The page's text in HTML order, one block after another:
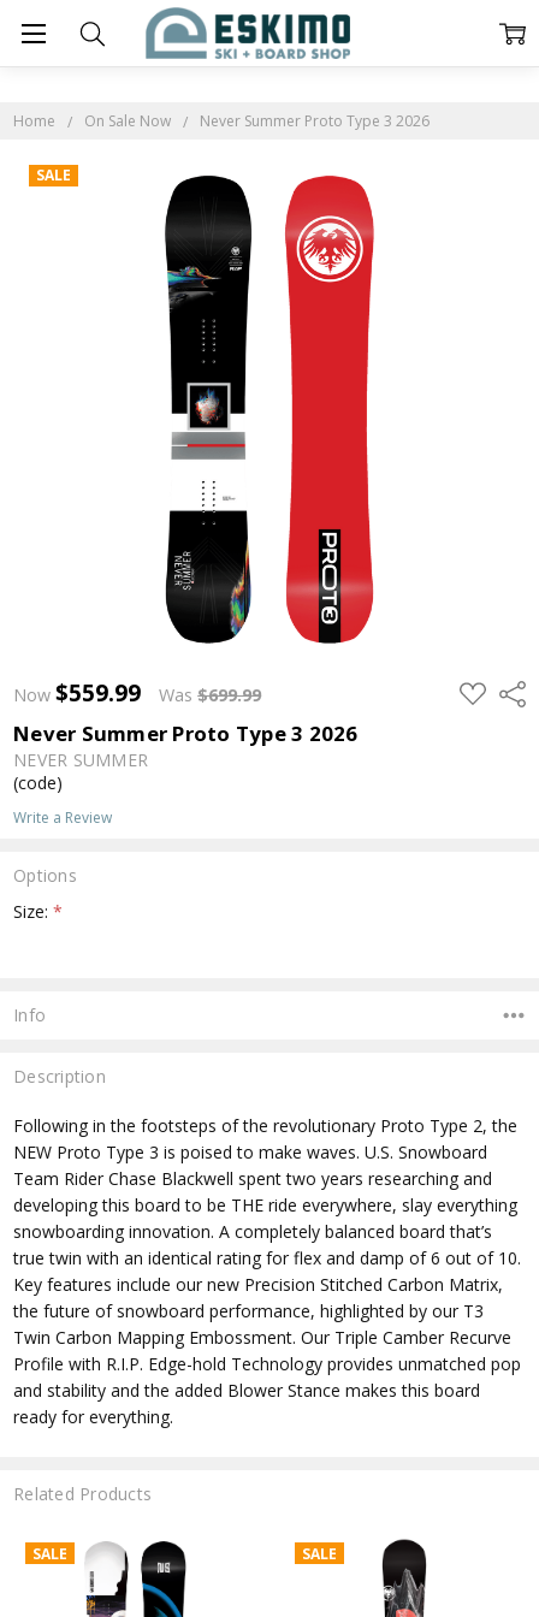
Home On Sale Now Never Summer Proto Type 3 2026
Now$559.99 Was $699.99 ADD
TO
Never Summer Proto Type 3 2026
NEVER SUMMER
(code)
Write a Review
SALE
Options
Size:*
Stock:
Info
Description
Following in the footsteps of the revolutionary Proto Type 2, the
NEW Proto Type 3 is poised to make waves. U.S. Snowboard
Team Rider Chase Blackwell spent two years researching and
developing this board to be THE ride everywhere, slay everything
snowboarding innovation. A completely balanced board that’s
true twin with an identical rating for flex and damp of 6 out of 10.
Key features include our new Precision Stitched Carbon Matrix,
the future of snowboard performance, highlighted by our T3
Twin Carbon Mapping Embossment. Our Triple Camber Recurve
Profile with R.I.P. Edge-hold Technology provides unmatched pop
and stability and the added Blower Stance makes this board
ready for everything.
Related Products
SALE SALE